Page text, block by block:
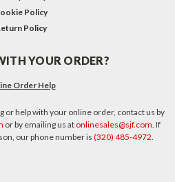
Policy
Policy
YOUR ORDER?
Order Help
help with your online order, contact us by
or by emailing us at onlinesales@sjf.com. If
our phone number is (320) 485-4972.